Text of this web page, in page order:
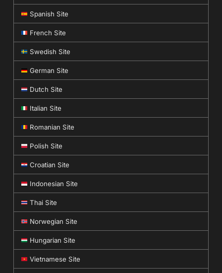
Spanish Site
French Site
Swedish Site
German Site
Dutch Site
Italian Site
Romanian Site
Polish Site
Croatian Site
Indonesian Site
Thai Site
Norwegian Site
Hungarian Site
Vietnamese Site